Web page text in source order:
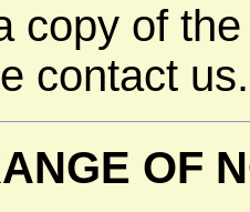
copy of
contact us.
OF